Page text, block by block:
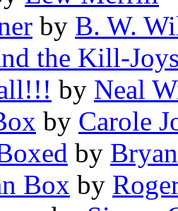
by B. W.
the Kill-
by Neal
by Carole
by
Box by